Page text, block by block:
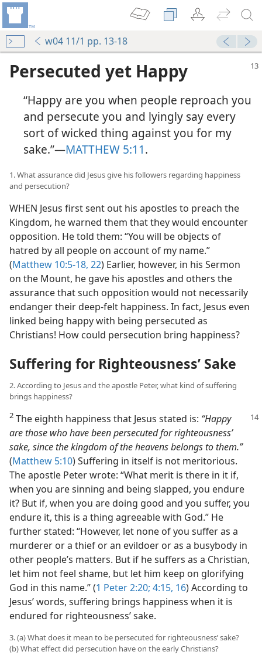
w04 11/1 pp. 13-18
Persecuted yet Happy
“Happy are you when people reproach you
and persecute you and lyingly say every
sort of wicked thing against you for my
sake.”​—MATTHEW 5:11.
1. What assurance did Jesus give his followers regarding happiness
and persecution?
WHEN Jesus first sent out his apostles to preach the
Kingdom, he warned them that they would encounter
opposition. He told them: “You will be objects of
hatred by all people on account of my name.”
(Matthew 10:5-18, 22) Earlier, however, in his Sermon
on the Mount, he gave his apostles and others the
assurance that such opposition would not necessarily
endanger their deep-felt happiness. In fact, Jesus even
linked being happy with being persecuted as
Christians! How could persecution bring happiness?
Suffering for Righteousness’ Sake
2. According to Jesus and the apostle Peter, what kind of suffering
brings happiness?
2 The eighth happiness that Jesus stated is: “Happy
are those who have been persecuted for righteousness’
sake, since the kingdom of the heavens belongs to them.”
(Matthew 5:10) Suffering in itself is not meritorious.
The apostle Peter wrote: “What merit is there in it if,
when you are sinning and being slapped, you endure
it? But if, when you are doing good and you suffer, you
endure it, this is a thing agreeable with God.” He
further stated: “However, let none of you suffer as a
murderer or a thief or an evildoer or as a busybody in
other people’s matters. But if he suffers as a Christian,
let him not feel shame, but let him keep on glorifying
God in this name.” (1 Peter 2:20; 4:15, 16) According to
Jesus’ words, suffering brings happiness when it is
endured for righteousness’ sake.
3. (a) What does it mean to be persecuted for righteousness’ sake?
(b) What effect did persecution have on the early Christians?